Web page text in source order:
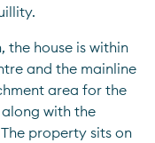
house is within
and the mainline
area for the
with the
property sits on